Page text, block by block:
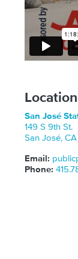
Location
San José
149 S 9th St.
San José, CA
Email:
Phone: